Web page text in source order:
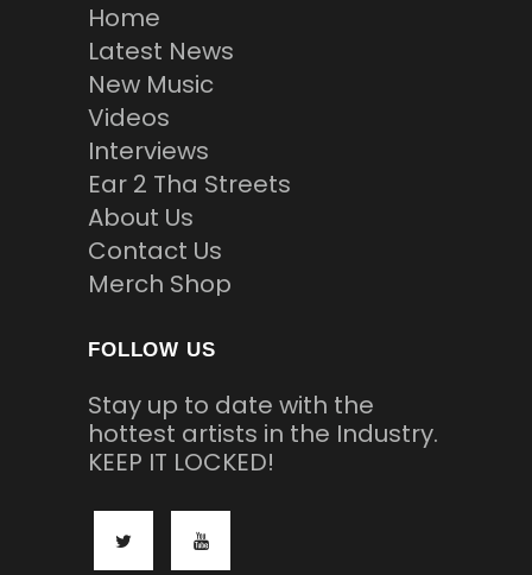
Home
Latest News
New Music
Videos
Interviews
Ear 2 Tha Streets
About Us
Contact Us
Merch Shop
FOLLOW US
Stay up to date with the
hottest artists in the Industry.
KEEP IT LOCKED!